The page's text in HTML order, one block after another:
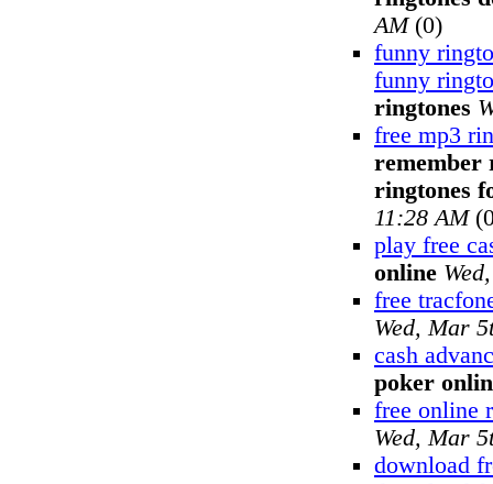
AM(0)
funny
funny
ringtones
free mp3
remember
ringtones
11:28 AM
play free
online
free
Wed, Mar
cash
poker
free online
Wed, Mar
download